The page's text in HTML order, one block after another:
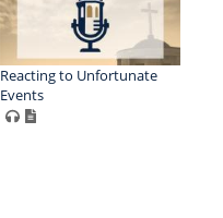
Reacting to Unfortunate
Events